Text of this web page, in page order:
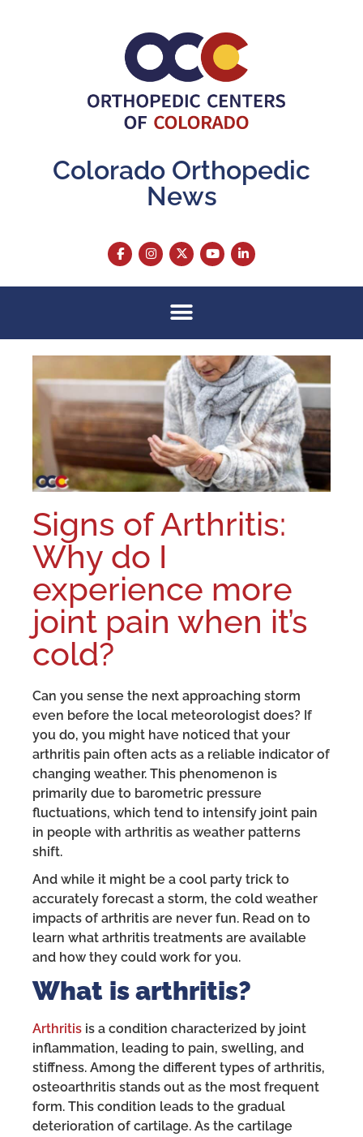
Colorado Orthopedic
News
Signs of Arthritis:
Why do I
experience more
joint pain when it’s
cold?
Can you sense the next approaching storm
even before the local meteorologist does? If
you do, you might have noticed that your
arthritis pain often acts as a reliable indicator of
changing weather. This phenomenon is
primarily due to barometric pressure
fluctuations, which tend to intensify joint pain
in people with arthritis as weather patterns
shift.
And while it might be a cool party trick to
accurately forecast a storm, the cold weather
impacts of arthritis are never fun. Read on to
learn what arthritis treatments are available
and how they could work for you.
What is arthritis?
Arthritis is a condition characterized by joint
inflammation, leading to pain, swelling, and
stiffness. Among the different types of arthritis,
osteoarthritis stands out as the most frequent
form. This condition leads to the gradual
deterioration of cartilage. As the cartilage